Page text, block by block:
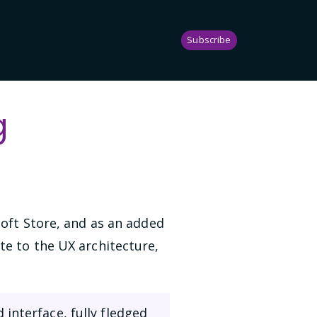
Subscribe
Store, and as an added
to the UX architecture,
interface, fully fledged